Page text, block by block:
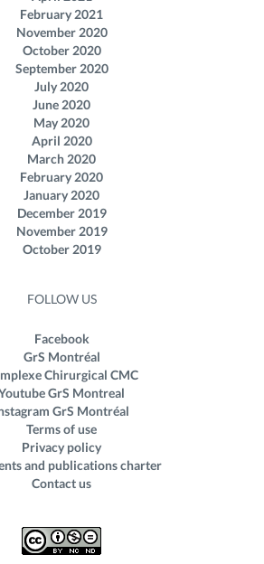
February 2021
November 2020
October 2020
September 2020
July 2020
June 2020
May 2020
April 2020
March 2020
February 2020
January 2020
December 2019
November 2019
October 2019
FOLLOW US
Facebook
GrS Montréal
Chirurgical CMC
GrS Montreal
GrS Montréal
Terms of use
Privacy policy
and publications charter
Contact us